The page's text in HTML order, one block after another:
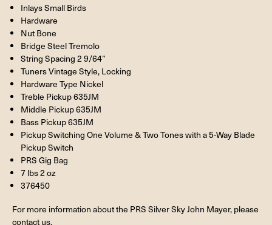
Inlays Small Birds
Hardware
Nut Bone
Bridge Steel Tremolo
String Spacing 2 9/64”
Tuners Vintage Style, Locking
Hardware Type Nickel
Treble Pickup 635JM
Middle Pickup 635JM
Bass Pickup 635JM
Pickup Switching One Volume & Two Tones with a 5-Way Blade
Pickup Switch
PRS Gig Bag
7 lbs 2 oz
376450
For more information about the PRS Silver Sky John Mayer, please
contact us.